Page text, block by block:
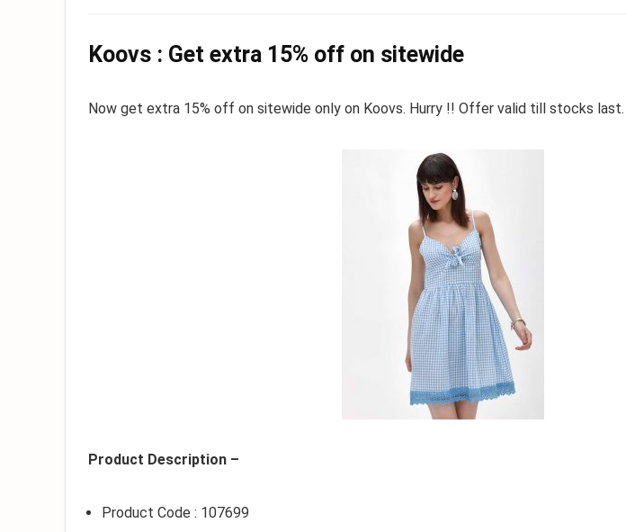
Koovs : Get extra 15% off on sitewide
Now get extra 15% off on sitewide only on Koovs. Hurry !! Offer valid till stocks last.
Product Description –
Product Code : 107699